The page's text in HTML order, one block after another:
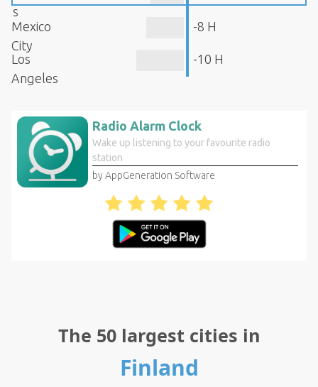
s
Mexico
City
-8 H
Los
Angeles
-10 H
Radio Alarm Clock
Wake up listening to your favourite radio
station
by AppGeneration Software
The 50 largest cities in
Finland